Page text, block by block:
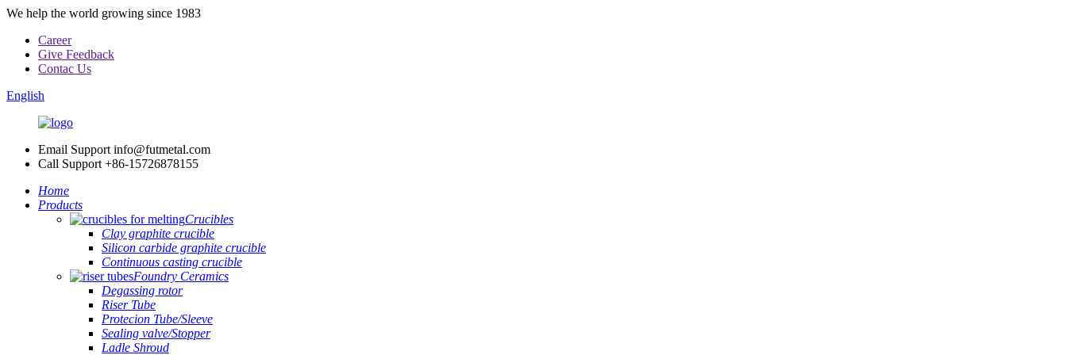
We help the world growing since 1983
Career
Give Feedback
Contac Us
English
Email Support info@futmetal.com
Call Support +86-15726878155
Home
Products
Crucibles
Clay graphite crucible
Silicon carbide graphite crucible
Continuous casting crucible
Foundry Ceramics
Degassing rotor
Riser Tube
Protecion Tube/Sleeve
Sealing valve/Stopper
Ladle Shroud